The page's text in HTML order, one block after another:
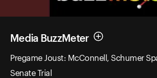
Media BuzzMeter
Pregame Joust: McConnell, Schumer
Senate Trial